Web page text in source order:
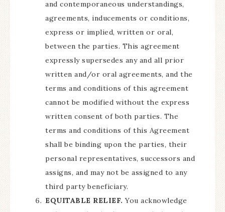
and contemporaneous understandings,
agreements, inducements or conditions,
express or implied, written or oral,
between the parties. This agreement
expressly supersedes any and all prior
written and/or oral agreements, and the
terms and conditions of this agreement
cannot be modified without the express
written consent of both parties. The
terms and conditions of this Agreement
shall be binding upon the parties, their
personal representatives, successors and
assigns, and may not be assigned to any
third party beneficiary.
EQUITABLE RELIEF. You acknowledge